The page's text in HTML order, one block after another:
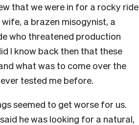
that we were in for a rocky ride
a brazen misogynist, a
who threatened production
I know back then that these
what was to come over the
tested me before.
seemed to get worse for us.
he was looking for a natural,